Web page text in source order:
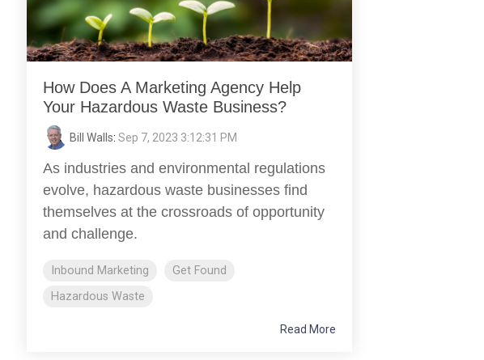
How Does A Marketing Agency Help
Your Hazardous Waste Business?
Bill Walls: Sep 7, 2023 3:12:31 PM
As industries and environmental regulations
evolve, hazardous waste businesses find
themselves at the crossroads of opportunity
and challenge.
Inbound Marketing
Get Found
Hazardous Waste
Read More